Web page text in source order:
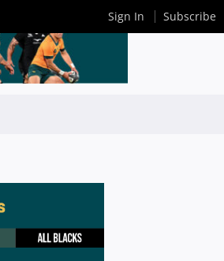
Sign In Subscribe